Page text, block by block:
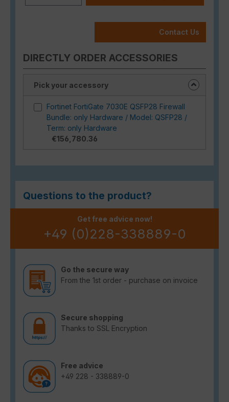
Contact Us
DIRECTLY ORDER ACCESSORIES
Pick your accessory
Fortinet FortiGate 7030E QSFP28 Firewall
Bundle: only Hardware / Model: QSFP28 /
Term: only Hardware
€156,780.36
Questions to the product?
Get free advice now!
+49 (0)228-338889-0
Go the secure way
From the 1st order - purchase on invoice
Secure shopping
Thanks to SSL Encryption
Free advice
+49 228 - 338889-0